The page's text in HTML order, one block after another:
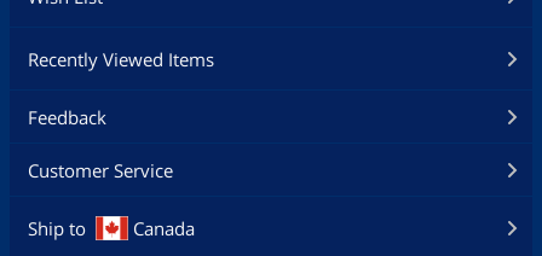
Recently Viewed Items
Feedback
Customer Service
Ship to Canada